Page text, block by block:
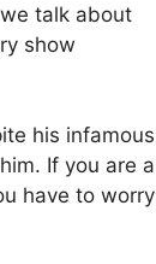
talk about
show
his infamous
If you are a
have to worry